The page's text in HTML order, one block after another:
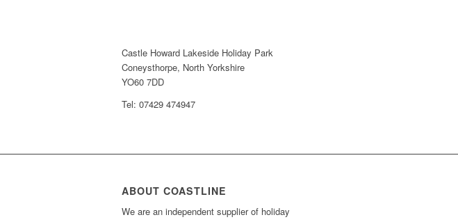
Castle Howard Lakeside Holiday Park
Coneysthorpe, North Yorkshire
YO60 7DD
Tel: 07429 474947
ABOUT COASTLINE
We are an independent supplier of holiday